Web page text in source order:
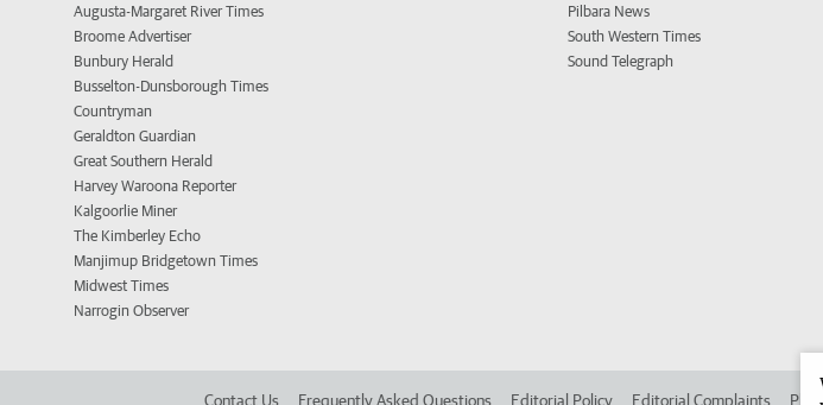
Augusta-Margaret River Times
Broome Advertiser
Bunbury Herald
Busselton-Dunsborough Times
Countryman
Geraldton Guardian
Great Southern Herald
Harvey Waroona Reporter
Kalgoorlie Miner
The Kimberley Echo
Manjimup Bridgetown Times
Midwest Times
Narrogin Observer
Pilbara News
South Western Times
Sound Telegraph
Contact Us Frequently Asked Questions Editorial Policy Editorial Complaints